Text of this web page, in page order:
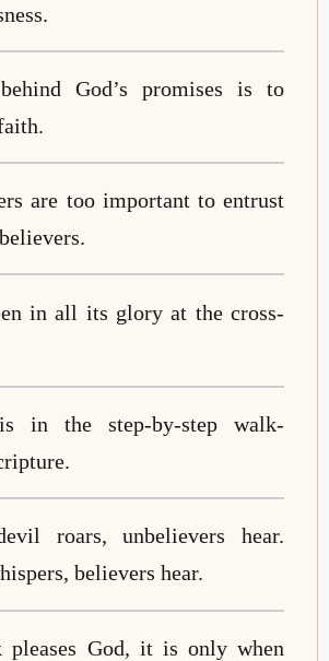
God’s promises is to
are too important to entrust
in all its glory at the cross-
in the step-by-step walk-
roars, unbelievers hear.
believers hear.
God, it is only when